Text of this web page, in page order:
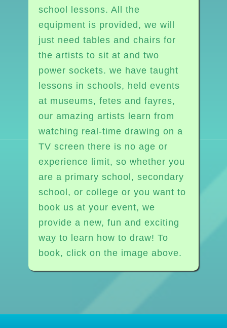
school lessons. All the
equipment is provided, we will
just need tables and chairs for
the artists to sit at and two
power sockets. we have taught
lessons in schools, held events
at museums, fetes and fayres,
our amazing artists learn from
watching real-time drawing on a
TV screen there is no age or
experience limit, so whether you
are a primary school, secondary
school, or college or you want to
book us at your event, we
provide a new, fun and exciting
way to learn how to draw! To
book, click on the image above.